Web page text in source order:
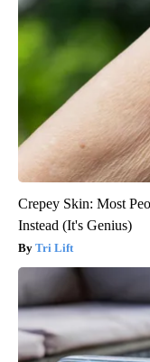
Crepey Skin: Most
Instead (It's Genius)
Tri Lift